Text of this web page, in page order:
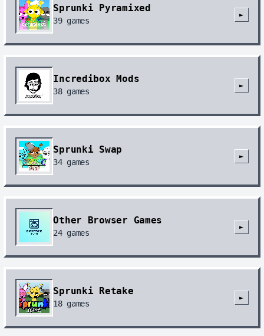
Sprunki Pyramixed
39games
►
Incredibox Mods
38games
►
Sprunki Swap
34games
►
Other Browser Games
24games
►
Sprunki Retake
18games
►